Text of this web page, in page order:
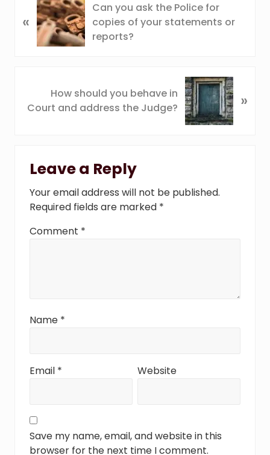
r
s
«
Can you ask the Police for
copies of your statements or
reports?
x
How should you behave in
Court and address the Judge?
»
Interactions
Leave a Reply
Your email address will not be published.
Required fields are marked *
Comment *
Name *
Email * Website
Save my name, email, and website in this
browser for the next time I comment.